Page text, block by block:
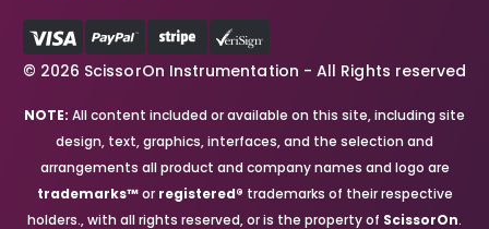
© 2026 ScissorOn Instrumentation - All Rights reserved
NOTE: All content included or available on this site, including site
design, text, graphics, interfaces, and the selection and
arrangements all product and company names and logo are
trademarks™or registered® trademarks of their respective
holders., with all rights reserved, or is the property of ScissorOn.